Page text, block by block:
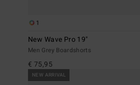
1
New Wave Pro 19"
Men Grey Boardshorts
€ 75,95
NEW ARRIVAL